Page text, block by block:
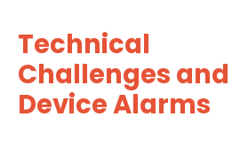
Technical
Challenges and
Device Alarms